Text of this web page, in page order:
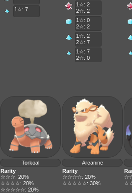
1☆: 7
1☆: 2
2☆: 2
1☆: 0
2☆: 2
1☆: 2
2☆: 7
1☆: 7
2☆: 0
Torkoal Arcanine
Rarity
☆☆☆: 20%
☆☆☆☆: 20%
☆☆☆☆☆: 20%
Rarity
☆☆☆☆: 20%
☆☆☆☆☆: 30%